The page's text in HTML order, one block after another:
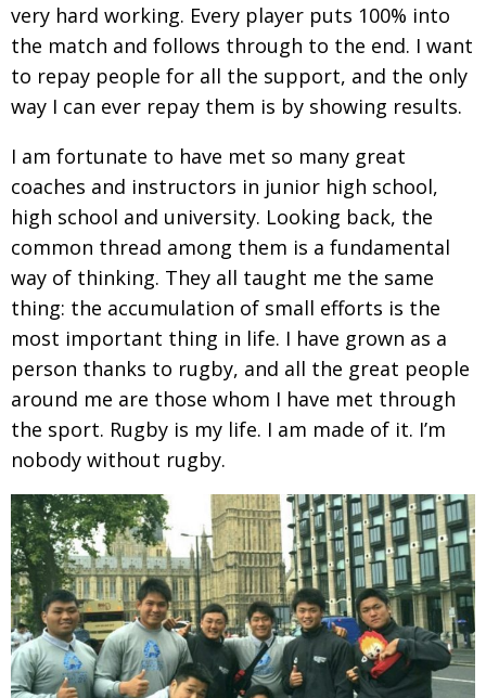
very hard working. Every player puts 100% into
the match and follows through to the end. I want
to repay people for all the support, and the only
way I can ever repay them is by showing results.
I am fortunate to have met so many great
coaches and instructors in junior high school,
high school and university. Looking back, the
common thread among them is a fundamental
way of thinking. They all taught me the same
thing: the accumulation of small efforts is the
most important thing in life. I have grown as a
person thanks to rugby, and all the great people
around me are those whom I have met through
the sport. Rugby is my life. I am made of it. I’m
nobody without rugby.